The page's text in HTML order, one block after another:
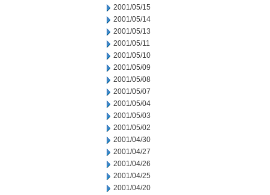
2001/05/15
2001/05/14
2001/05/13
2001/05/11
2001/05/10
2001/05/09
2001/05/08
2001/05/07
2001/05/04
2001/05/03
2001/05/02
2001/04/30
2001/04/27
2001/04/26
2001/04/25
2001/04/20